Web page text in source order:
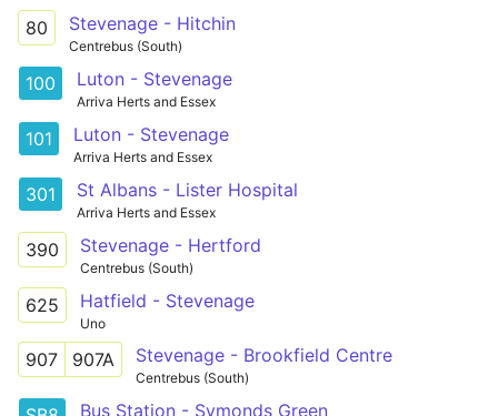
80 Stevenage - Hitchin
Centrebus (South)
100 Luton - Stevenage
Arriva Herts and Essex
101 Luton - Stevenage
Arriva Herts and Essex
301 St Albans - Lister Hospital
Arriva Herts and Essex
390 Stevenage - Hertford
Centrebus (South)
625 Hatfield - Stevenage
Uno
907 907A Stevenage - Brookfield Centre
Centrebus (South)
Bus Station - Symonds Green